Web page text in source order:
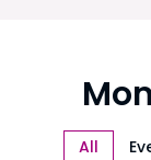
All